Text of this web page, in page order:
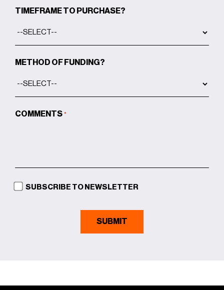
TIMEFRAME TO PURCHASE?
METHOD OF FUNDING?
COMMENTS *
SUBSCRIBE TO NEWSLETTER